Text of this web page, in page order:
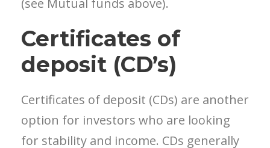
Certificates of
deposit (CD’s)
Certificates of deposit (CDs) are another
option for investors who are looking
for stability and income. CDs generally